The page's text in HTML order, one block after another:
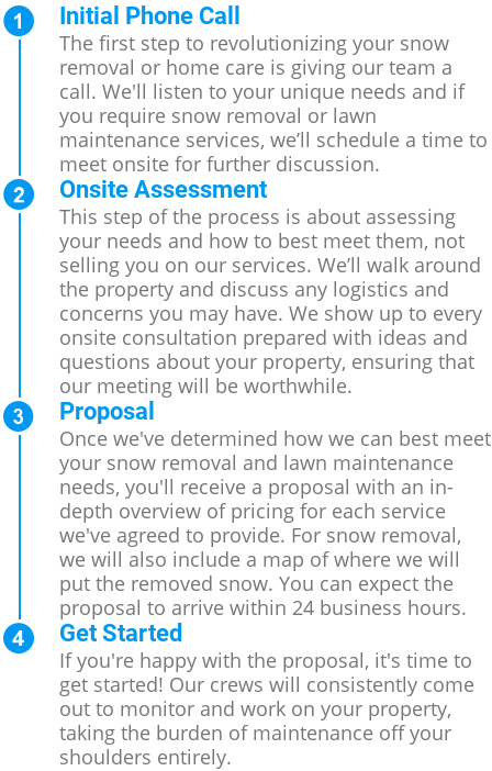
Initial Phone Call
The first step to revolutionizing your snow
removal or home care is giving our team a
call. We'll listen to your unique needs and if
you require snow removal or lawn
maintenance services, we’ll schedule a time to
meet onsite for further discussion.
Onsite Assessment
This step of the process is about assessing
your needs and how to best meet them, not
selling you on our services. We’ll walk around
the property and discuss any logistics and
concerns you may have. We show up to every
onsite consultation prepared with ideas and
questions about your property, ensuring that
our meeting will be worthwhile.
Proposal
Once we've determined how we can best meet
your snow removal and lawn maintenance
needs, you'll receive a proposal with an in-
depth overview of pricing for each service
we've agreed to provide. For snow removal,
we will also include a map of where we will
put the removed snow. You can expect the
proposal to arrive within 24 business hours.
Get Started
If you're happy with the proposal, it's time to
get started! Our crews will consistently come
out to monitor and work on your property,
taking the burden of maintenance off your
shoulders entirely.